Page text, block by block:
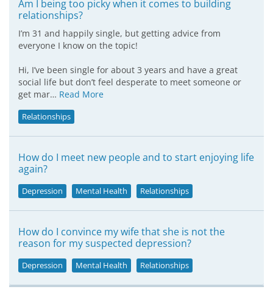
Am I being too picky when it comes to building
relationships?
I’m 31 and happily single, but getting advice from
everyone I know on the topic!
Hi, I’ve been single for about 3 years and have a great
social life but don’t feel desperate to meet someone or
get mar… Read More
Relationships
How do I meet new people and to start enjoying life
again?
Depression Mental Health Relationships
How do I convince my wife that she is not the
reason for my suspected depression?
Depression Mental Health Relationships